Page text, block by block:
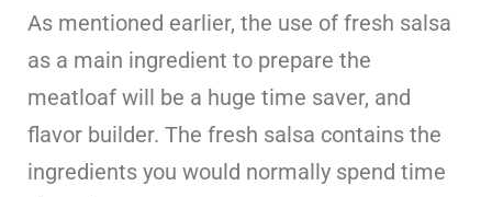
As mentioned earlier, the use of fresh salsa
as a main ingredient to prepare the
meatloaf will be a huge time saver, and
flavor builder. The fresh salsa contains the
ingredients you would normally spend time